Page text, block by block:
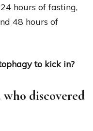
hours of fasting,
48 hours of
to kick in?
discovered